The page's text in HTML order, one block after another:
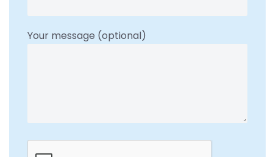
Your message (optional)